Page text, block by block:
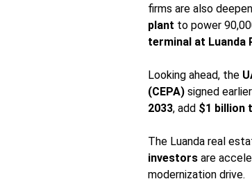
firms are also
plant to power
terminal at Luanda
Looking ahead, the
(CEPA) signed
2033, add $1 billion
The Luanda real
investors are
modernization drive.